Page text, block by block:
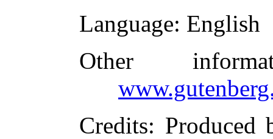
Language: English
Other
Credits: Produced